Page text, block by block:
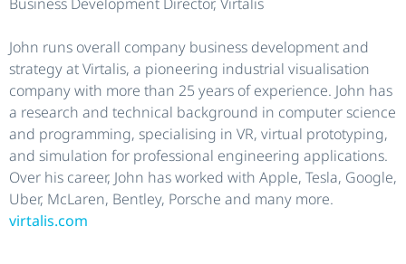
John runs overall company business development and
strategy at Virtalis, a pioneering industrial visualisation
company with more than 25 years of experience. John has
a research and technical background in computer science
and programming, specialising in VR, virtual prototyping,
and simulation for professional engineering applications.
Over his career, John has worked with Apple, Tesla, Google,
Uber, McLaren, Bentley, Porsche and many more.
virtalis.com